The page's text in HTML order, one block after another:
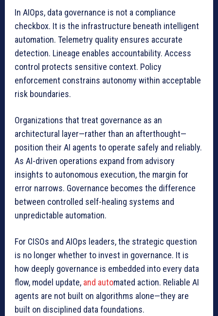
In AIOps, data governance is not a compliance
checkbox. It is the infrastructure beneath intelligent
automation. Telemetry quality ensures accurate
detection. Lineage enables accountability. Access
control protects sensitive context. Policy
enforcement constrains autonomy within acceptable
risk boundaries.
Organizations that treat governance as an
architectural layer—rather than an afterthought—
position their AI agents to operate safely and reliably.
As AI-driven operations expand from advisory
insights to autonomous execution, the margin for
error narrows. Governance becomes the difference
between controlled self-healing systems and
unpredictable automation.
For CISOs and AIOps leaders, the strategic question
is no longer whether to invest in governance. It is
how deeply governance is embedded into every data
flow, model update, and automated action. Reliable AI
agents are not built on algorithms alone—they are
built on disciplined data foundations.